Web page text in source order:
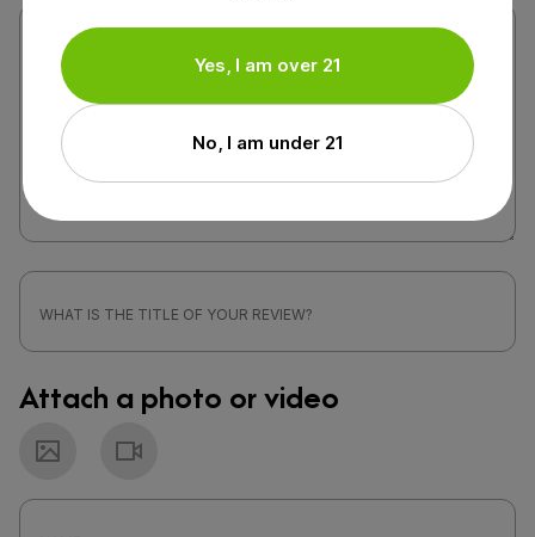
Attach a photo or video
Photo
Yes, I am over 21
No, I am under 21